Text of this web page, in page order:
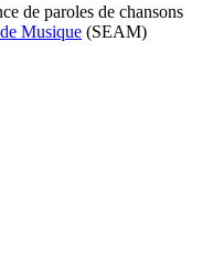
de paroles de chansons
Musique (SEAM)